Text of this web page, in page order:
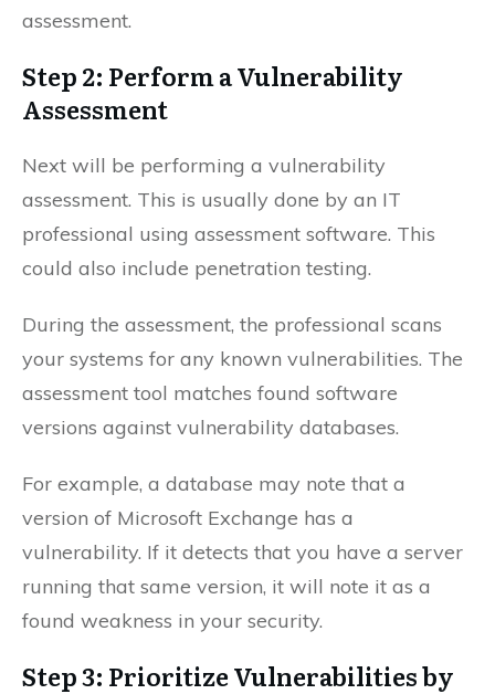
assessment.
Step 2: Perform a Vulnerability
Assessment
Next will be performing a vulnerability
assessment. This is usually done by an IT
professional using assessment software. This
could also include penetration testing.
During the assessment, the professional scans
your systems for any known vulnerabilities. The
assessment tool matches found software
versions against vulnerability databases.
For example, a database may note that a
version of Microsoft Exchange has a
vulnerability. If it detects that you have a server
running that same version, it will note it as a
found weakness in your security.
Step 3: Prioritize Vulnerabilities by